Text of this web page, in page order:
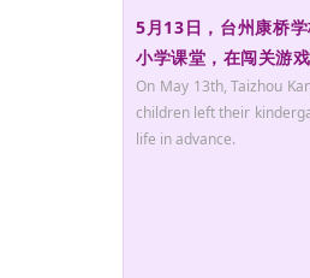
5月13日，台州康桥
小学课堂，在闯关游
On May 13th, Taizhou
children left their
life in advance.